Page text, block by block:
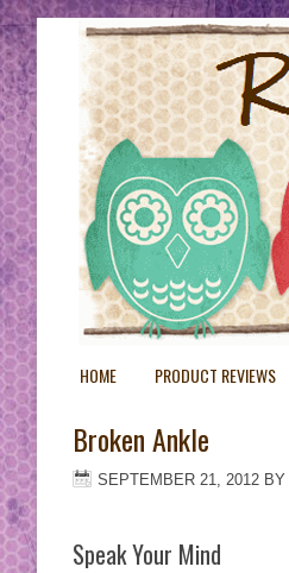
HOME PRODUCT REVIEWS
Broken Ankle
SEPTEMBER 21, 2012 BY
Speak Your Mind